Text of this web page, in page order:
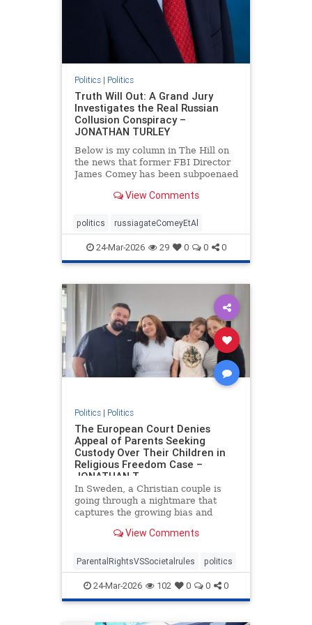
Politics| Politics
Truth Will Out: A Grand Jury
Investigates the Real Russian
Collusion Conspiracy –
JONATHAN TURLEY
Below is my column in The Hill on
the news that former FBI Director
James Comey has been subpoenaed
collusion investigation. Yes, there
but not the one that the media
relentlessly pushe
View Comments
politics russiagateComeyEtAl
24-Mar-2026 29 0 0 0
Politics| Politics
The European Court Denies
Appeal of Parents Seeking
Custody Over Their Children in
Religious Freedom Case –
JONATHAN T
In Sweden, a Christian couple is
going through a nightmare that
captures the growing bias and
Europe. Daniel and Bianca Samson
custody of their daughters since
2022 after the government cited
View Comments
ParentalRightsVSSocietalrules politics
24-Mar-2026 102 0 0 0